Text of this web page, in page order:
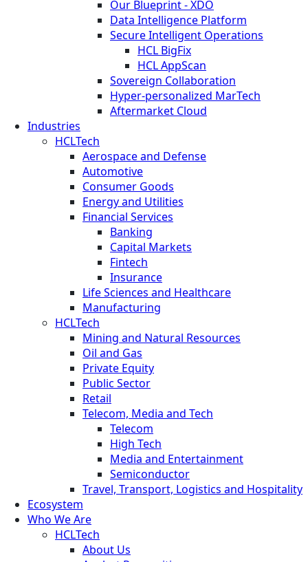
Our Blueprint - XDO
Data Intelligence Platform
Secure Intelligent Operations
HCL BigFix
HCL AppScan
Sovereign Collaboration
Hyper-personalized MarTech
Aftermarket Cloud
Industries
HCLTech
Aerospace and Defense
Automotive
Consumer Goods
Energy and Utilities
Financial Services
Banking
Capital Markets
Fintech
Insurance
Life Sciences and Healthcare
Manufacturing
HCLTech
Mining and Natural Resources
Oil and Gas
Private Equity
Public Sector
Retail
Telecom, Media and Tech
Telecom
High Tech
Media and Entertainment
Semiconductor
Travel, Transport, Logistics and Hospitality
Ecosystem
Who We Are
HCLTech
About Us